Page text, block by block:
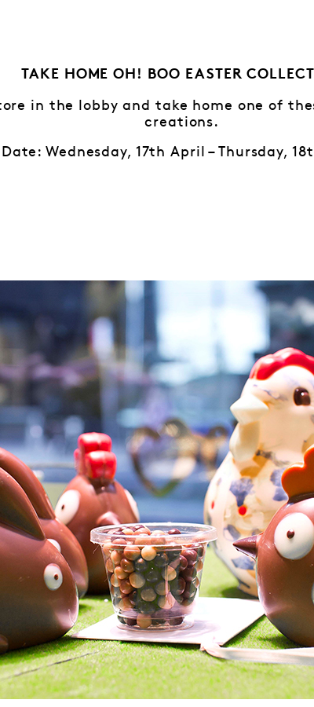
TAKE HOME OH! BOO EASTER
in the lobby and take home one of
creations.
Date: Wednesday, 17th April – Thursday,